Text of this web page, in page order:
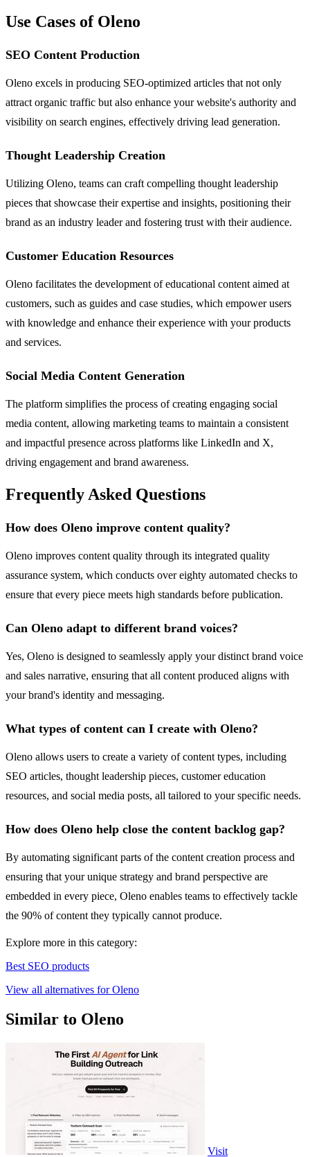
Use Cases of Oleno
SEO Content Production
Oleno excels in producing SEO-optimized articles that not only
attract organic traffic but also enhance your website's authority and
visibility on search engines, effectively driving lead generation.
Thought Leadership Creation
Utilizing Oleno, teams can craft compelling thought leadership
pieces that showcase their expertise and insights, positioning their
brand as an industry leader and fostering trust with their audience.
Customer Education Resources
Oleno facilitates the development of educational content aimed at
customers, such as guides and case studies, which empower users
with knowledge and enhance their experience with your products
and services.
Social Media Content Generation
The platform simplifies the process of creating engaging social
media content, allowing marketing teams to maintain a consistent
and impactful presence across platforms like LinkedIn and X,
driving engagement and brand awareness.
Frequently Asked Questions
How does Oleno improve content quality?
Oleno improves content quality through its integrated quality
assurance system, which conducts over eighty automated checks to
ensure that every piece meets high standards before publication.
Can Oleno adapt to different brand voices?
Yes, Oleno is designed to seamlessly apply your distinct brand voice
and sales narrative, ensuring that all content produced aligns with
your brand's identity and messaging.
What types of content can I create with Oleno?
Oleno allows users to create a variety of content types, including
SEO articles, thought leadership pieces, customer education
resources, and social media posts, all tailored to your specific needs.
How does Oleno help close the content backlog gap?
By automating significant parts of the content creation process and
ensuring that your unique strategy and brand perspective are
embedded in every piece, Oleno enables teams to effectively tackle
the 90% of content they typically cannot produce.
Explore more in this category:
Best SEO products
View all alternatives for Oleno
Similar to Oleno
Visit